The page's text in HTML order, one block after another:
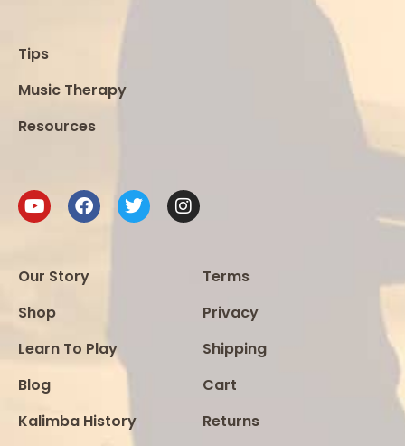
Tips
Music Therapy
Resources
Our Story
Shop
Learn To Play
Blog
Kalimba History
Terms
Privacy
Shipping
Cart
Returns